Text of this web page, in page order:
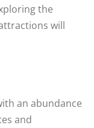
the
will
an abundance
and